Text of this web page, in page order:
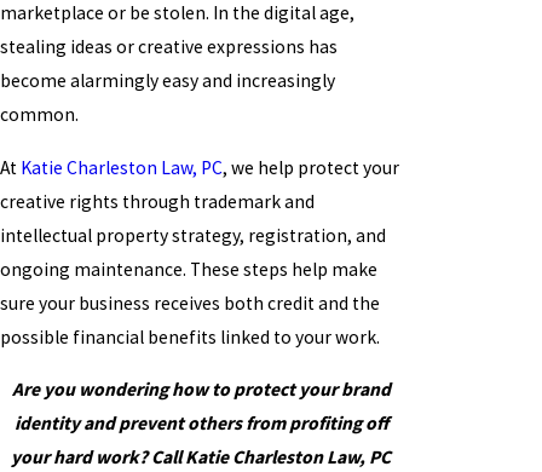
marketplace or be stolen. In the digital age,
stealing ideas or creative expressions has
become alarmingly easy and increasingly
common.
At Katie Charleston Law, PC, we help protect your
creative rights through trademark and
intellectual property strategy, registration, and
ongoing maintenance. These steps help make
sure your business receives both credit and the
possible financial benefits linked to your work.
Are you wondering how to protect your brand
identity and prevent others from profiting off
your hard work? Call Katie Charleston Law, PC